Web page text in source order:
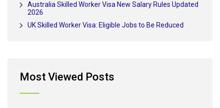
Australia Skilled Worker Visa New Salary Rules Updated
2026
UK Skilled Worker Visa: Eligible Jobs to Be Reduced
Most Viewed Posts